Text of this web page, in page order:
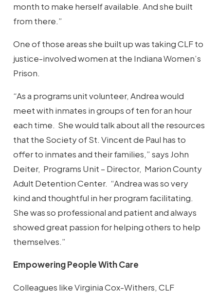
month to make herself available. And she built
from there.”
One of those areas she built up was taking CLF to
justice-involved women at the Indiana Women’s
Prison.
“As a programs unit volunteer, Andrea would
meet with inmates in groups of ten for an hour
each time. She would talk about all the resources
that the Society of St. Vincent de Paul has to
offer to inmates and their families,” says John
Deiter, Programs Unit – Director, Marion County
Adult Detention Center. “Andrea was so very
kind and thoughtful in her program facilitating.
She was so professional and patient and always
showed great passion for helping others to help
themselves.”
Empowering People With Care
Colleagues like Virginia Cox-Withers, CLF